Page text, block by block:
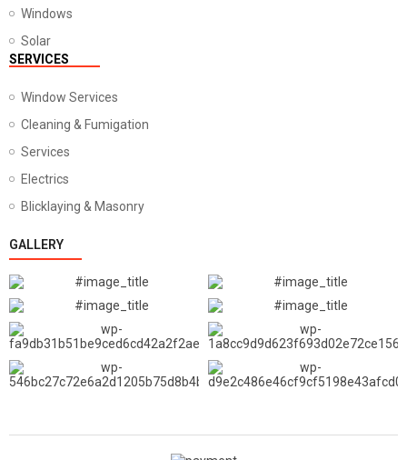
Windows
Solar
SERVICES
Window Services
Cleaning & Fumigation
Services
Electrics
Blicklaying & Masonry
GALLERY